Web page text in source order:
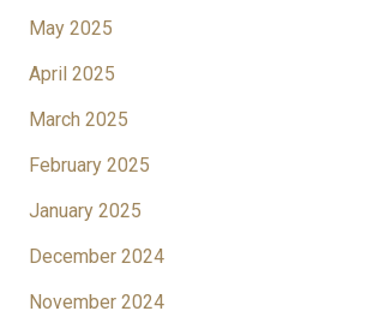
May 2025
April 2025
March 2025
February 2025
January 2025
December 2024
November 2024